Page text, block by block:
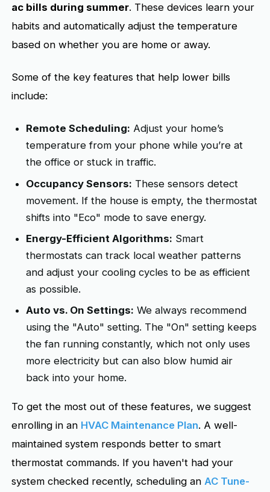
ac bills during summer. These devices learn your
habits and automatically adjust the temperature
based on whether you are home or away.
Some of the key features that help lower bills
include:
Remote Scheduling: Adjust your home’s
temperature from your phone while you’re at
the office or stuck in traffic.
Occupancy Sensors: These sensors detect
movement. If the house is empty, the thermostat
shifts into "Eco" mode to save energy.
Energy-Efficient Algorithms: Smart
thermostats can track local weather patterns
and adjust your cooling cycles to be as efficient
as possible.
Auto vs. On Settings: We always recommend
using the "Auto" setting. The "On" setting keeps
the fan running constantly, which not only uses
more electricity but can also blow humid air
back into your home.
To get the most out of these features, we suggest
enrolling in an HVAC Maintenance Plan. A well-
maintained system responds better to smart
thermostat commands. If you haven't had your
system checked recently, scheduling an AC Tune-